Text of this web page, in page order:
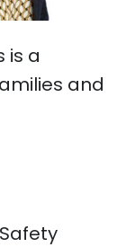
is a
and